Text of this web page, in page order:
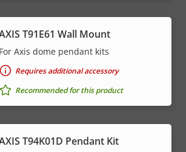
T91E61 Wall Mount
For Axis dome pendant kits
Requires additional accessory
Recommended for this product
T94K01D Pendant Kit